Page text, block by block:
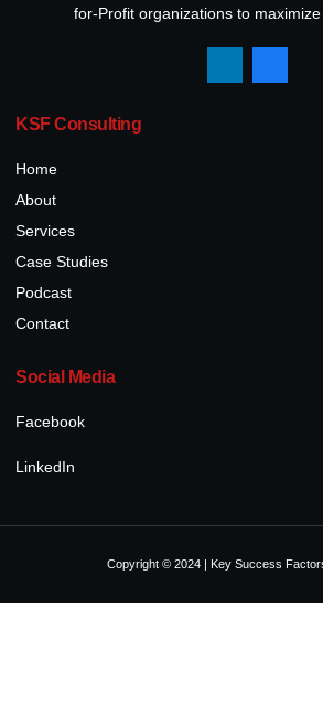
for-Profit organizations to maximize
KSF Consulting
Home
About
Services
Case Studies
Podcast
Contact
Social Media
Facebook
LinkedIn
Copyright © 2024 | Key Success